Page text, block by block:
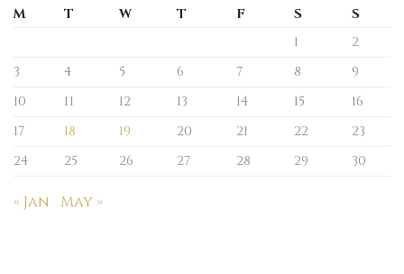
M T W T F S
S
1
2
3
4 5 6 7 8
9
10
11 12 13 14 15
16
17
18 19 20 21 22
23
24
25 26 27 28 29 30
« Jan May »